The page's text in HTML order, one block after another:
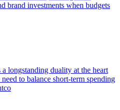
brand investments when budgets
longstanding duality at the heart
to balance short-term spending